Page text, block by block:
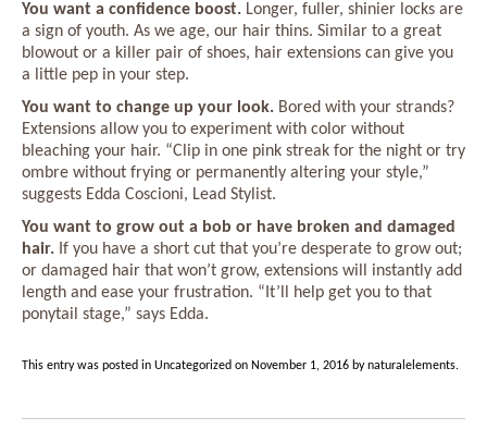
You want a confidence boost. Longer, fuller, shinier locks are
a sign of youth. As we age, our hair thins. Similar to a great
blowout or a killer pair of shoes, hair extensions can give you
a little pep in your step.
You want to change up your look. Bored with your strands?
Extensions allow you to experiment with color without
bleaching your hair. “Clip in one pink streak for the night or try
ombre without frying or permanently altering your style,”
suggests Edda Coscioni, Lead Stylist.
You want to grow out a bob or have broken and damaged
hair. If you have a short cut that you’re desperate to grow out;
or damaged hair that won’t grow, extensions will instantly add
length and ease your frustration. “It’ll help get you to that
ponytail stage,” says Edda.
This entry was posted in Uncategorized on November 1, 2016 bynaturalelements.